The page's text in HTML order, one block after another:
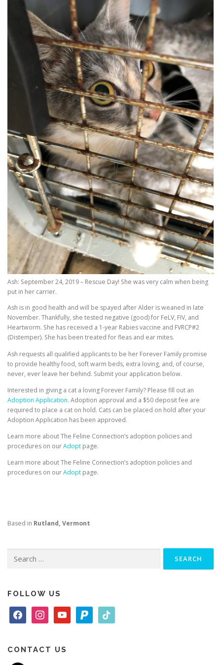
Ash: September 24, 2019 – Rescue Day! She was very calm when being
put in her carrier.
Ash is in good health and will be spayed after Alder is weaned in late
November. Thankfully, she tested negative (good) for FeLV, FIV, and
Heartworm. She has received a 1-year Rabies vaccine and FVRCP#2
(Distemper). She has been treated for fleas and ear mites.
Ash requests all qualified applicants to be her Forever Family promise
to provide healthy food, soft warm beds, extra loving, and, of course,
never, ever leave her behind. Submit your application below.
Interested in giving a cat a loving Forever Family? Please fill out an
Adoption Application. Adoption approval and a $50 deposit fee are
required to place a cat on hold. Cats can be placed on hold after your
Adoption Application has been approved.
Learn more about The Feline Connection’s adoption policies and
procedures on ourAdopt page.
Learn more about The Feline Connection’s adoption policies and
procedures on ourAdopt page.
Based in Rutland, Vermont
for:
FOLLOW US
a
e
n
t
o
t
a
i
CONTACT US